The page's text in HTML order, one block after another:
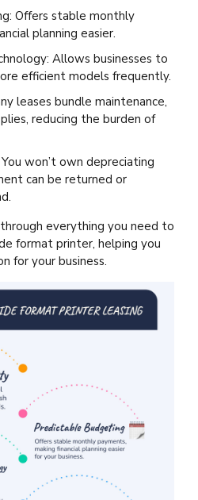
Offers stable monthly
planning easier.
Allows businesses to
efficient models frequently.
leases bundle maintenance,
reducing the burden of
won’t own depreciating
can be returned or
everything you need to
format printer, helping you
for your business.